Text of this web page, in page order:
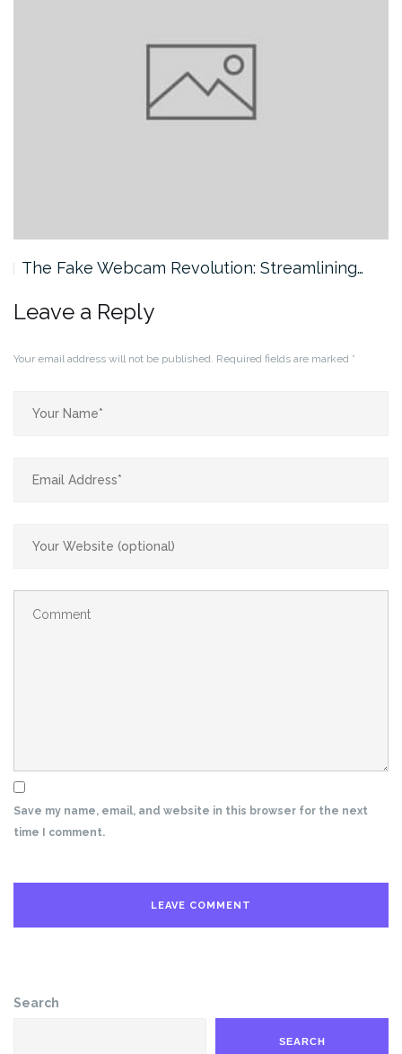
The Fake Webcam Revolution: Streamlining…
Leave a Reply
Your email address will not be published. Required fields are marked *
Save my name, email, and website in this browser for the next
time I comment.
Search
SEARCH